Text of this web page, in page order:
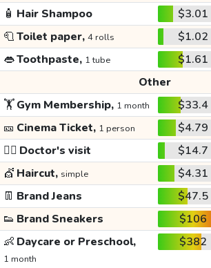
🧴 Hair Shampoo $3.01
🧻Toilet paper, 4 rolls $1.02
👄Toothpaste, 1 tube $1.61
Other
🏋️Gym Membership, 1 month $33.4
🎫 Cinema Ticket, 1 person $4.79
👩‍⚕️ Doctor's visit $14.7
💇 Haircut, simple $4.31
👖 Brand Jeans $47.5
👟 Brand Sneakers $106
👶 Daycare or Preschool,
1 month
$382